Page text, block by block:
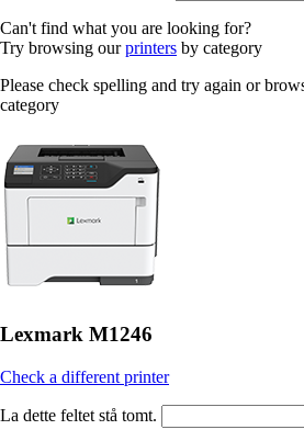
Can't find what you are looking for?
Try browsing ourprinters by category
Please check spelling and try again or
category
Lexmark M1246
Check a different printer
La dette feltet stå tomt.